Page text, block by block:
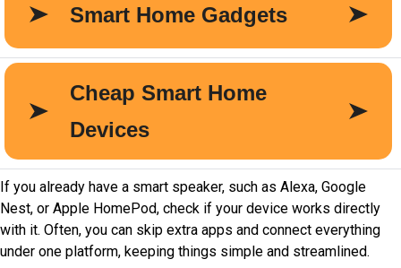
If you already have a smart speaker, such as Alexa, Google
Nest, or Apple HomePod, check if your device works directly
with it. Often, you can skip extra apps and connect everything
under one platform, keeping things simple and streamlined.